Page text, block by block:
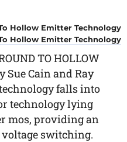
Hollow Emitter Technology
TO HOLLOW
Sue Cain and Ray
falls into
technology lying
mos, providing an
switching.